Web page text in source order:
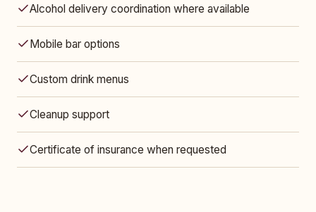
Alcohol delivery coordination where available
Mobile bar options
Custom drink menus
Cleanup support
Certificate of insurance when requested